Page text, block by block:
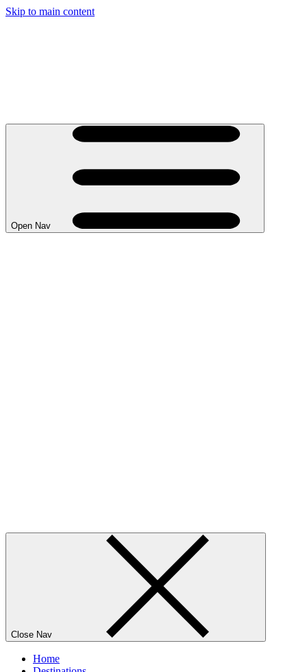
Skip to main content
Open Nav
Close Nav
Home